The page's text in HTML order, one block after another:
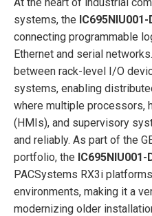
systems, the IC695NIU001-
connecting programmable
Ethernet and serial
between rack-level I/O
systems, enabling
where multiple processors,
(HMIs), and supervisory
and reliably. As part of the
portfolio, the IC695NIU001-
PACSystems RX3i
environments, making it a
modernizing older